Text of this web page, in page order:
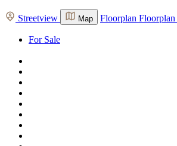
Streetview Map Floorplan Floorplan
For Sale